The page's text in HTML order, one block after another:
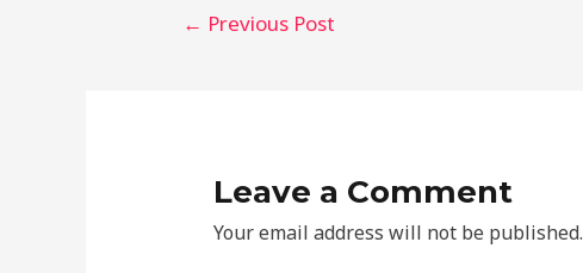
← Previous Post
Leave a Comment
Your email address will not be published.